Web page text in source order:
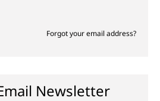
Forgot your email address?
Newsletter